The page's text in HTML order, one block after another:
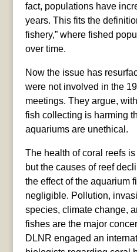
fact, populations have
years. This fits the
fishery,” where fished
over time.
Now the issue has
were not involved in the
meetings. They argue,
fish collecting is harming
aquariums are unethical.
The health of coral reefs
but the causes of reef
the effect of the aquarium
negligible. Pollution,
species, climate change,
fishes are the major
DLNR engaged an